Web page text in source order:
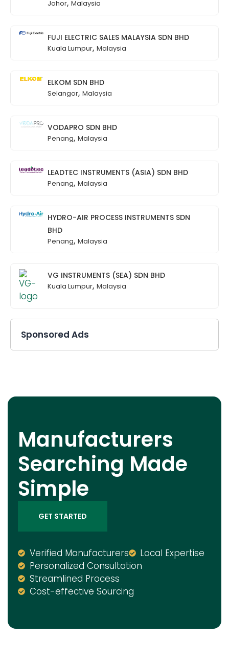
Johor Malaysia
FUJI ELECTRIC SALES MALAYSIA SDN BHD
Kuala Lumpur, Malaysia
ELKOM SDN BHD
Selangor, Malaysia
VODAPRO SDN BHD
Penang, Malaysia
LEADTEC INSTRUMENTS (ASIA) SDN BHD
Penang, Malaysia
HYDRO-AIR PROCESS INSTRUMENTS SDN
BHD
Penang, Malaysia
VG INSTRUMENTS (SEA) SDN BHD
Kuala Lumpur, Malaysia
Sponsored Ads
Manufacturers
Searching Made
Simple
GET STARTED
Verified Manufacturers
Local Expertise
Personalized Consultation
Streamlined Process
Cost-effective Sourcing